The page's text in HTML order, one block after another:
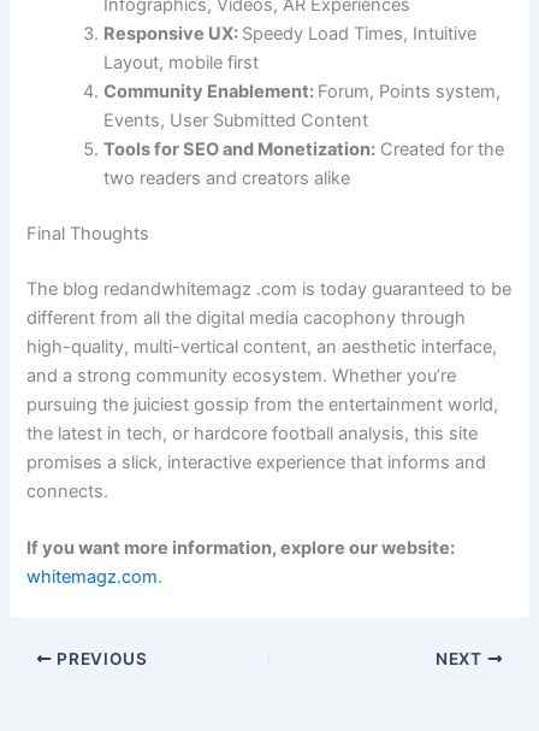
Infographics, Videos, AR Experiences
Responsive UX: Speedy Load Times, Intuitive
Layout, mobile first
Community Enablement: Forum, Points system,
Events, User Submitted Content
Tools for SEO and Monetization: Created for the
two readers and creators alike
Final Thoughts
The blog redandwhitemagz .com is today guaranteed to be
different from all the digital media cacophony through
high-quality, multi-vertical content, an aesthetic interface,
and a strong community ecosystem. Whether you’re
pursuing the juiciest gossip from the entertainment world,
the latest in tech, or hardcore football analysis, this site
promises a slick, interactive experience that informs and
connects.
If you want more information, explore our website:
whitemagz.com.
PREVIOUS NEXT